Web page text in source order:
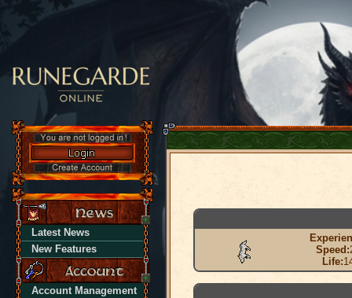
Latest News
New Features
Account Management
Speed:
Life: